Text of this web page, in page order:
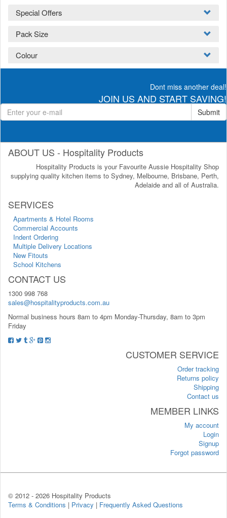
Special Offers
Pack Size
Colour
Dont miss another deal!
JOIN US AND START SAVING!
Submit
ABOUT US - Hospitality Products
Hospitality Products is your Favourite Aussie Hospitality Shop
supplying quality kitchen items to Sydney, Melbourne, Brisbane, Perth,
Adelaide and all of Australia.
SERVICES
Apartments & Hotel Rooms
Commercial Accounts
Indent Ordering
Multiple Delivery Locations
New Fitouts
School Kitchens
CONTACT US
1300 998 768
sales@hospitalityproducts.com.au
Normal business hours 8am to 4pm Monday-Thursday, 8am to 3pm
Friday
CUSTOMER SERVICE
Order tracking
Returns policy
Shipping
Contact us
MEMBER LINKS
My account
Login
Signup
Forgot password
© 2012 - 2026 Hospitality Products
Terms & Conditions | Privacy | Frequently Asked Questions